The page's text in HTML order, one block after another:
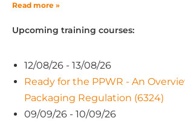
Read more »
Upcoming training courses:
12/08/26 - 13/08/26
Ready for the PPWR - An
Packaging Regulation (6324)
09/09/26 - 10/09/26